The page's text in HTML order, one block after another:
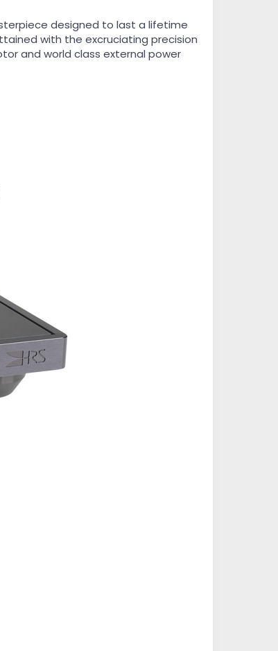
designed to last a lifetime
with the excruciating precision
and world class external power